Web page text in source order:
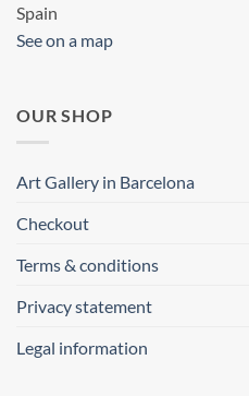
Spain
See on a map
OUR SHOP
Art Gallery in Barcelona
Checkout
Terms & conditions
Privacy statement
Legal information